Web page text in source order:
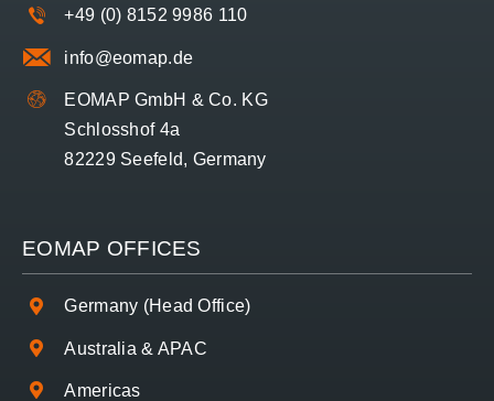
+49 (0) 8152 9986 110
info@eomap.de
EOMAP GmbH & Co. KG
Schlosshof 4a
82229 Seefeld, Germany
EOMAP OFFICES
Germany (Head Office)
Australia & APAC
Americas